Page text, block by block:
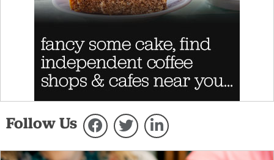
Follow Us